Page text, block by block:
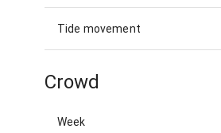
Tide movement
Crowd
Week